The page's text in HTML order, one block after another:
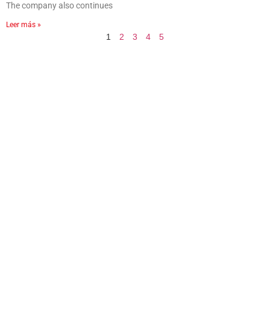
The company also continues
Leer más »
1 2 3 4 5